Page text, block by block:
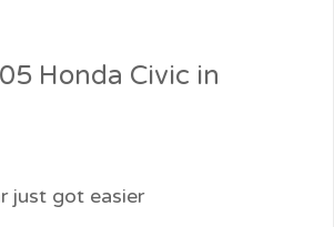
Honda Civic in
just got easier